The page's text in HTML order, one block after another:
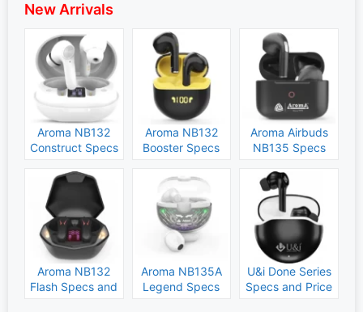
New Arrivals
Aroma NB132
Construct Specs
Aroma NB132
Booster Specs
Aroma Airbuds
NB135 Specs
Aroma NB132
Flash Specs and
Aroma NB135A
Legend Specs
U&i Done Series
Specs and Price